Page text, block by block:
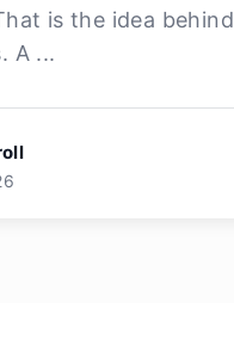
is the idea behind
A ...